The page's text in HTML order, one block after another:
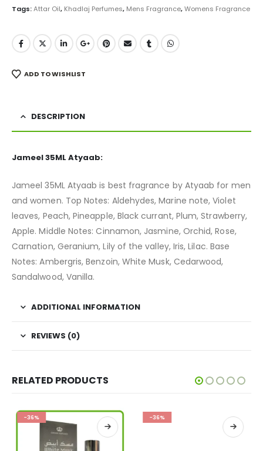
Tags:Attar Oil, Khadlaj Perfumes, Mens Fragrance,Womens Fragrance
ADD TO WISHLIST
DESCRIPTION
Jameel 35ML Atyaab:
Jameel 35ML Atyaab is best fragrance by Atyaab for men
and women. Top Notes: Aldehydes, Marine note, Violet
leaves, Peach, Pineapple, Black currant, Plum, Strawberry,
Apple. Middle Notes: Cinnamon, Jasmine, Orchid, Rose,
Carnation, Geranium, Lily of the valley, Iris, Lilac. Base
Notes: Ambergris, Benzoin, White Musk, Cedarwood,
Sandalwood, Vanilla.
ADDITIONAL INFORMATION
REVIEWS (0)
RELATED PRODUCTS
-36% -36%